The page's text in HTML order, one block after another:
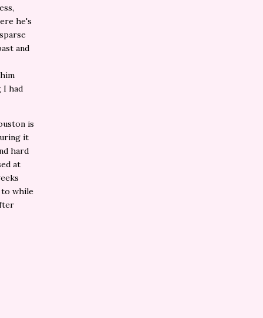
he's
and
I had
is
it
hard
at
to while